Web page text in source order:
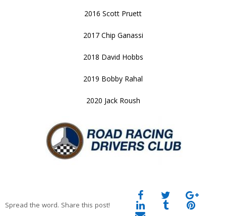
2016 Scott Pruett
2017 Chip Ganassi
2018 David Hobbs
2019 Bobby Rahal
2020 Jack Roush
Spread the word. Share this post!